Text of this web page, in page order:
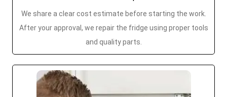
We share a clear cost estimate before starting the work.
After your approval, we repair the fridge using proper tools
and quality parts.